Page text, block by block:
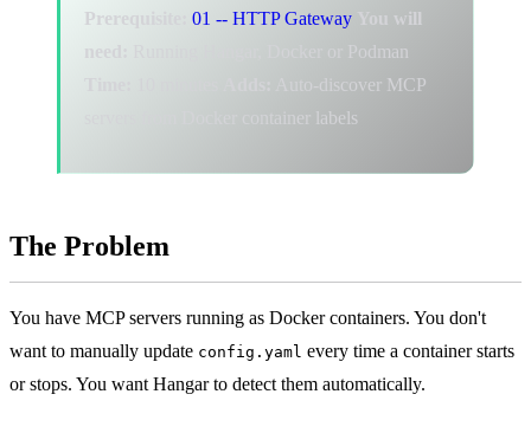
Prerequisite: 01 -- HTTP Gateway
You will
need:
Running Hangar, Docker or Podman
Auto-discover MCP
servers from Docker container labels
The Problem
You have MCP servers running as Docker containers. You don't
want to manually update config.yaml every time a container starts
or stops. You want Hangar to detect them automatically.